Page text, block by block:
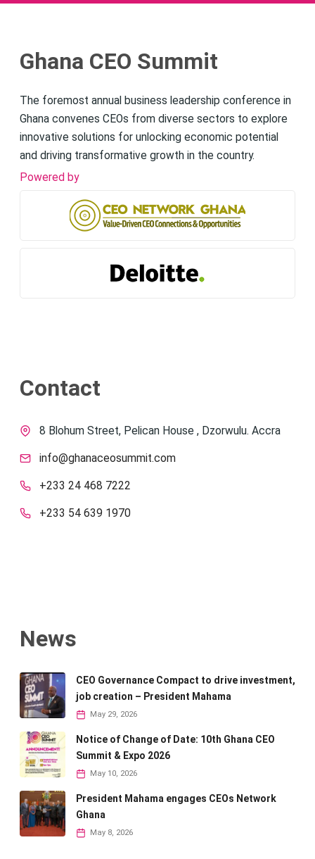
Ghana CEO Summit
The foremost annual business leadership conference in
Ghana convenes CEOs from diverse sectors to explore
innovative solutions for unlocking economic potential
and driving transformative growth in the country.
Powered by
Contact
8 Blohum Street, Pelican House , Dzorwulu. Accra
info@ghanaceosummit.com
+233 24 468 7222
+233 54 639 1970
News
CEO Governance Compact to drive investment,
job creation – President Mahama
May 29, 2026
Notice of Change of Date: 10th Ghana CEO
Summit & Expo 2026
May 10, 2026
President Mahama engages CEOs Network
Ghana
May 8, 2026